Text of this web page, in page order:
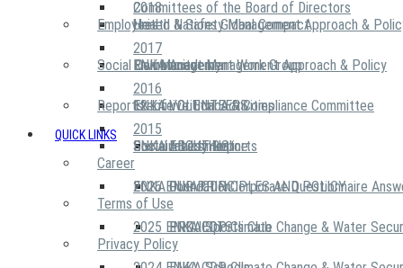
2018
2017
2016
2015
Committees of the Board of Directors
United Nations Global Compact
Risk Management Work Group
Executive Ethics & Compliance Committee
ENKA Ethics Hotline
Health & Safety Management Approach &
Environment Management Approach & Policy
12 Life Critical Activities
Employees
ENKA Academy
Social Community
ENKA VOLUNTEERS
ABOUT US
OUR PRINCIPLES AND POLICY
PROJECTS
Social Investment
ENKA Foundation
ENKA Sports Club
Reports
Sustainability Reports
2026 ENKA CDP Corporate Questionnaire
2025 ENKA CDP Climate Change & Water
QUICK LINKS
Career
Terms of Use
Privacy Policy